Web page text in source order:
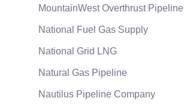
MountainWest Overthrust Pipeline
National Fuel Gas Supply
National Grid LNG
Natural Gas Pipeline
Nautilus Pipeline Company